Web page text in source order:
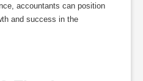
accountants can position
and success in the